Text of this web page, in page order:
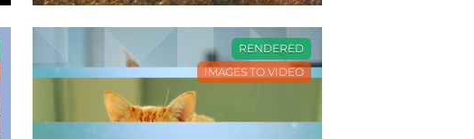
IMAGES TO VIDEO
RENDERED